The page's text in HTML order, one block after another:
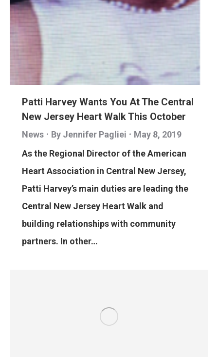
Patti Harvey Wants You At The Central
New Jersey Heart Walk This October
News By Jennifer Pagliei
May 8, 2019
As the Regional Director of the American
Heart Association in Central New Jersey,
Patti Harvey’s main duties are leading the
Central New Jersey Heart Walk and
building relationships with community
partners. In other…